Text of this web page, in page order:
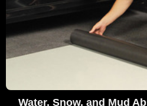
Water, Snow, and Mud